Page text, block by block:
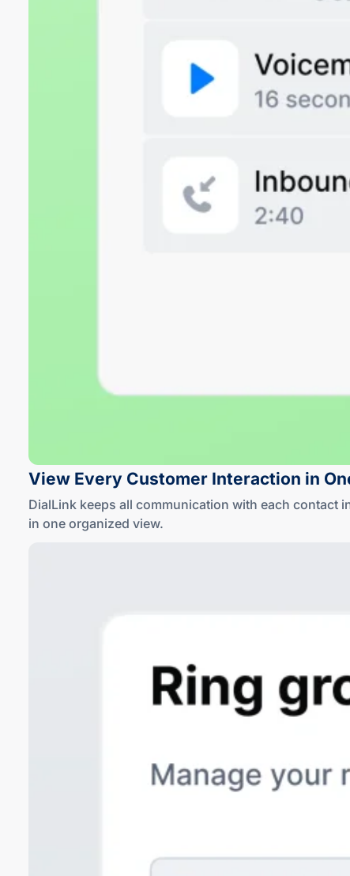
View Every Customer Interaction in
DialLink keeps all communication with each contact
in one organized view.